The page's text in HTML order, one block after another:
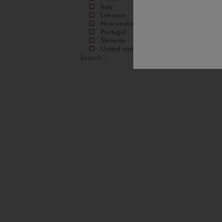
Italy
Lebanon
New-zealand
Portugal
Slovenia
United-states